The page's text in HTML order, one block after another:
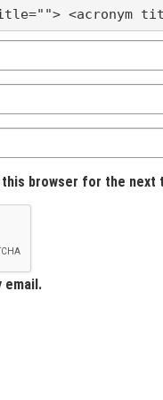
<acronym
this browser for the next
email.